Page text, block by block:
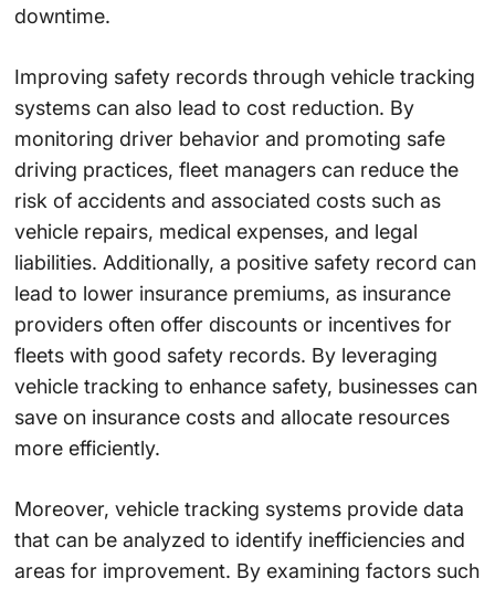
downtime.
Improving safety records through vehicle tracking
systems can also lead to cost reduction. By
monitoring driver behavior and promoting safe
driving practices, fleet managers can reduce the
risk of accidents and associated costs such as
vehicle repairs, medical expenses, and legal
liabilities. Additionally, a positive safety record can
lead to lower insurance premiums, as insurance
providers often offer discounts or incentives for
fleets with good safety records. By leveraging
vehicle tracking to enhance safety, businesses can
save on insurance costs and allocate resources
more efficiently.
Moreover, vehicle tracking systems provide data
that can be analyzed to identify inefficiencies and
areas for improvement. By examining factors such